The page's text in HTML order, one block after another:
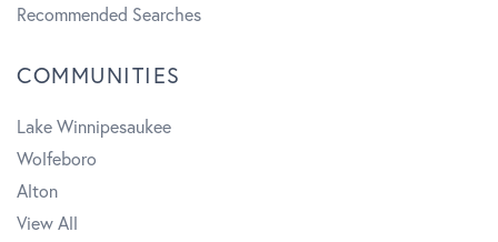
Recommended Searches
COMMUNITIES
Lake Winnipesaukee
Wolfeboro
Alton
View All